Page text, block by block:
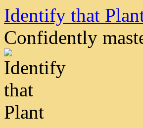
Skip
content
Identify that
Confidently